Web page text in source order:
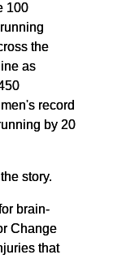
100
the
as
record
by 20
story.
brain-
Change
that